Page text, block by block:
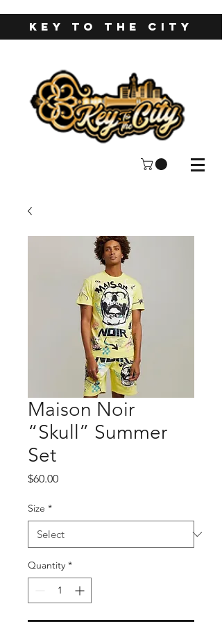
KEY TO THE CITY
Maison Noir
“Skull” Summer
Set
$60.00Price
Size *
Quantity *